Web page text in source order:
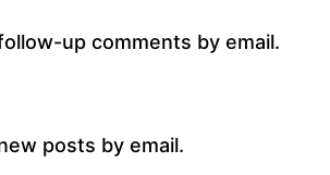
up comments by email.
posts by email.